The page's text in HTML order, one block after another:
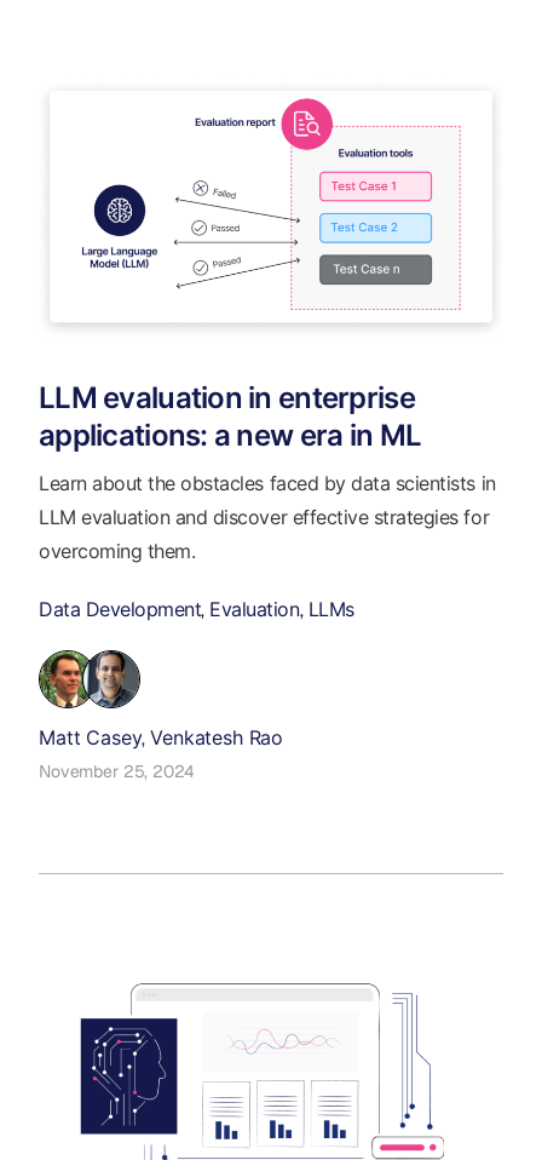
LLM evaluation in enterprise
applications: a new era in ML
Learn about the obstacles faced by data scientists in
LLM evaluation and discover effective strategies for
overcoming them.
Data Development, Evaluation, LLMs
Matt Casey,Venkatesh Rao
November 25, 2024